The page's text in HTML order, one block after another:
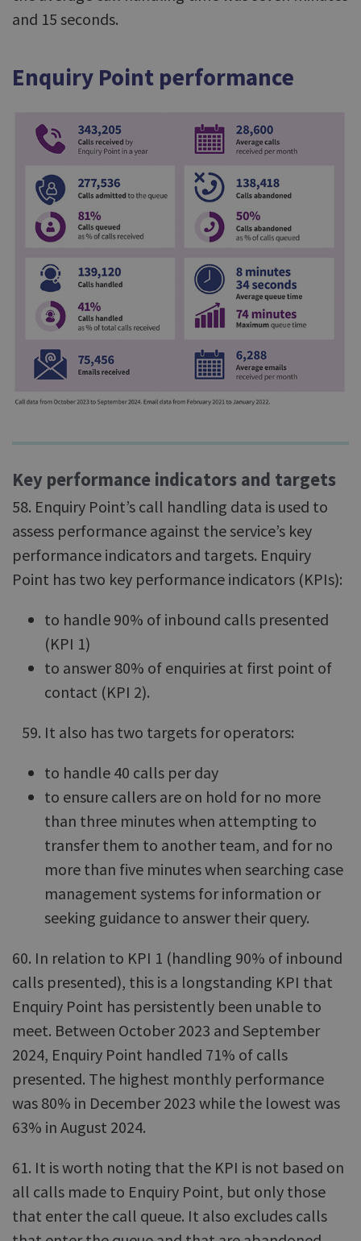
and 15 seconds.
Enquiry Point performance
Key performance indicators and targets
58. Enquiry Point’s call handling data is used to
assess performance against the service’s key
performance indicators and targets. Enquiry
Point has two key performance indicators (KPIs):
to handle 90% of inbound calls presented
(KPI 1)
to answer 80% of enquiries at first point of
contact (KPI 2).
It also has two targets for operators:
to handle 40 calls per day
to ensure callers are on hold for no more
than three minutes when attempting to
transfer them to another team, and for no
more than five minutes when searching case
management systems for information or
seeking guidance to answer their query.
60. In relation to KPI 1 (handling 90% of inbound
calls presented), this is a longstanding KPI that
Enquiry Point has persistently been unable to
meet. Between October 2023 and September
2024, Enquiry Point handled 71% of calls
presented. The highest monthly performance
was 80% in December 2023 while the lowest was
63% in August 2024.
61. It is worth noting that the KPI is not based on
all calls made to Enquiry Point, but only those
that enter the call queue. It also excludes calls